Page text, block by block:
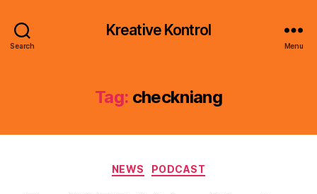
Search
Kreative Kontrol
Menu
Tag: checkniang
Categories
NEWS PODCAST